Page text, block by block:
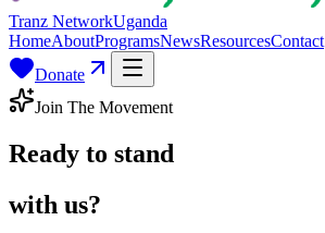
Tranz NetworkUganda
HomeAboutProgramsNewsResourcesContact
Donate
Join The Movement
Ready to stand
with us?